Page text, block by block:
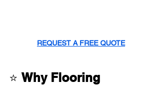
REQUEST A FREE QUOTE
⭐ Why Flooring